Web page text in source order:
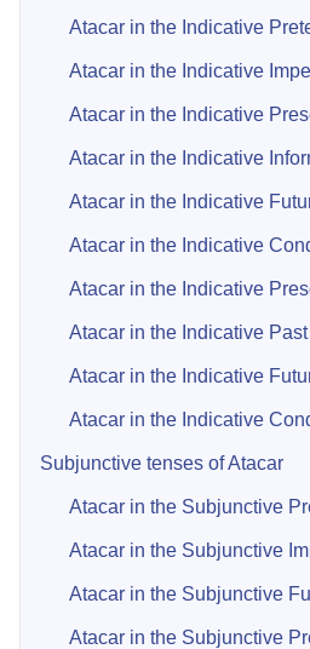
Atacar in the Indicative
Atacar in the Indicative
Atacar in the Indicative
Atacar in the Indicative
Atacar in the Indicative
Atacar in the Indicative
Atacar in the Indicative
Atacar in the Indicative
Atacar in the Indicative
Atacar in the Indicative
Subjunctive tenses of Atacar
Atacar in the Subjunctive
Atacar in the Subjunctive
Atacar in the Subjunctive
Atacar in the Subjunctive